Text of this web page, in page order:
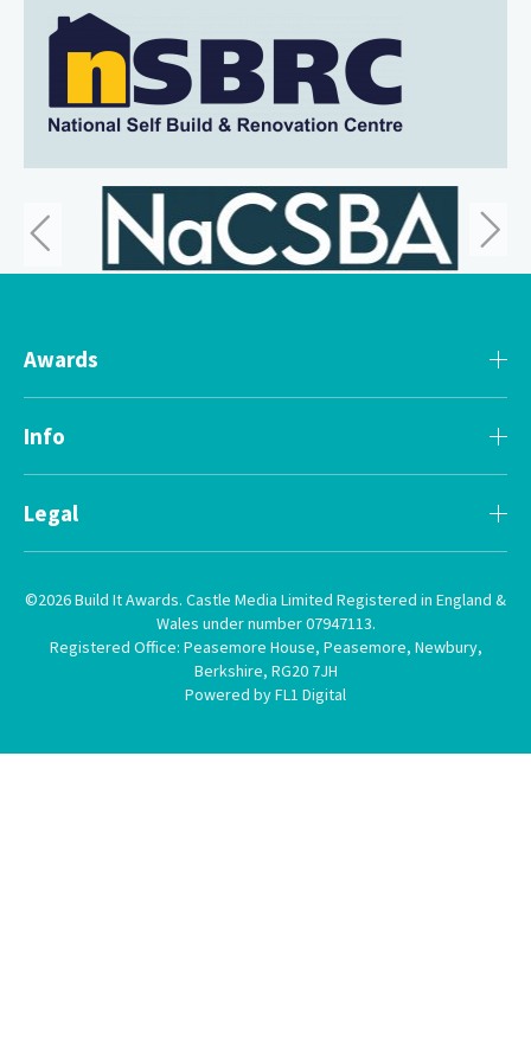
Awards
Info
Legal
©2026 Build It Awards. Castle Media Limited Registered in England &
Wales under number 07947113.
Registered Office: Peasemore House, Peasemore, Newbury,
Berkshire, RG20 7JH
Powered by FL1 Digital